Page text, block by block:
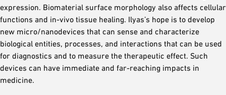
expression. Biomaterial surface morphology also affects cellular
functions and in-vivo tissue healing. Ilyas’s hope is to develop
new micro/nanodevices that can sense and characterize
biological entities, processes, and interactions that can be used
for diagnostics and to measure the therapeutic effect. Such
devices can have immediate and far-reaching impacts in
medicine.